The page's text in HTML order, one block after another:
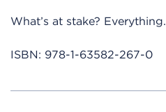
What’s at stake? Everything.
ISBN: 978-1-63582-267-0